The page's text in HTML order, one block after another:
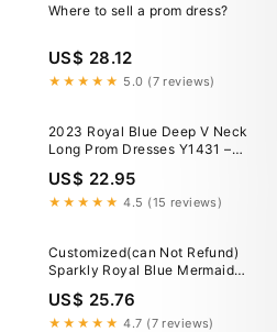
Where to sell a prom dress?
US$ 28.12
★★★★★ 5.0 (7 reviews)
2023 Royal Blue Deep V Neck
Long Prom Dresses Y1431 –
US$ 22.95
★★★★★ 4.5 (15 reviews)
Customized(can Not Refund)
Sparkly Royal Blue Mermaid
Rhinestones Graduation Party
Dress Evening Gowns Robe
US$ 25.76
★★★★★ 4.7 (7 reviews)